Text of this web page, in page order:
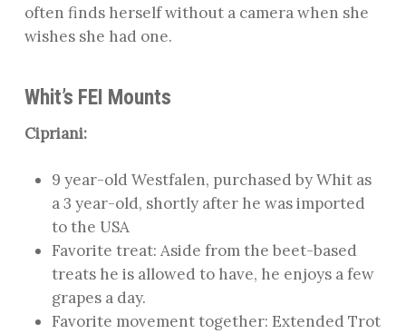
often finds herself without a camera when she
wishes she had one.
Whit’s FEI Mounts
Cipriani:
9 year-old Westfalen, purchased by Whit as
a 3 year-old, shortly after he was imported
to the USA
Favorite treat: Aside from the beet-based
treats he is allowed to have, he enjoys a few
grapes a day.
Favorite movement together: Extended Trot